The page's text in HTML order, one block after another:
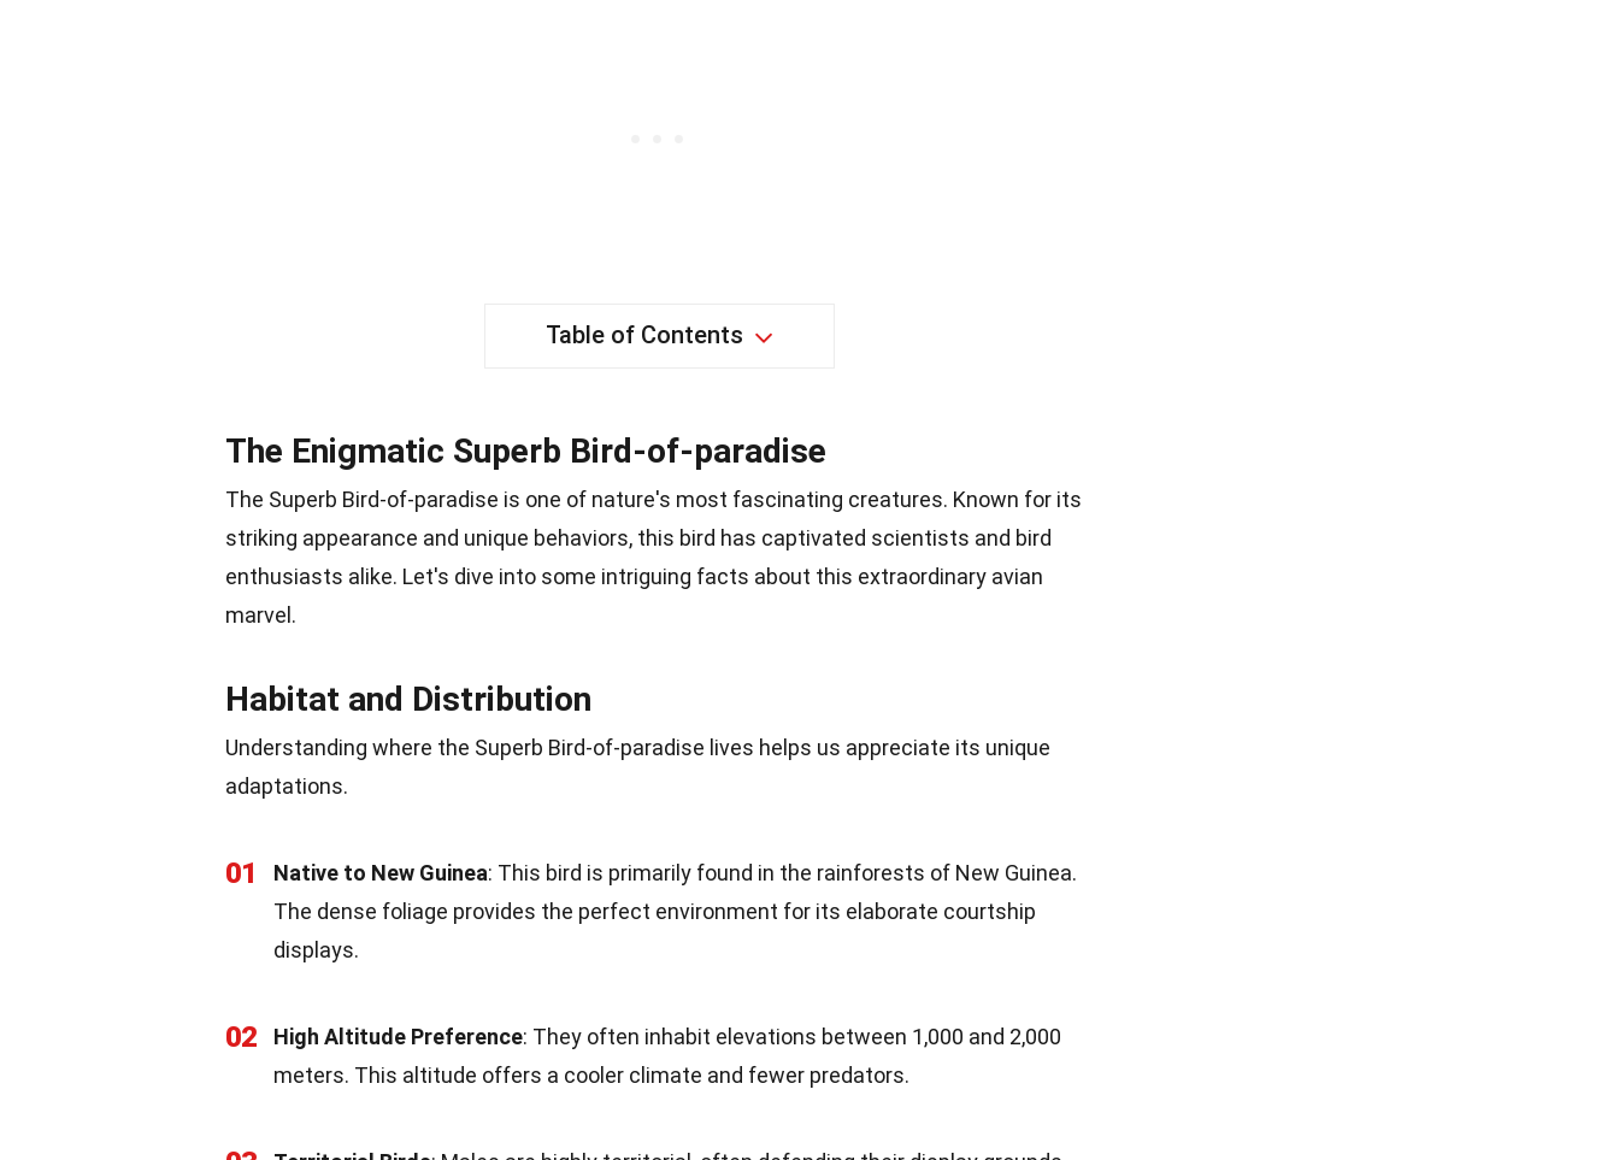
Table of Contents
The Enigmatic Superb Bird-of-paradise
The Superb Bird-of-paradise is one of nature's most fascinating creatures. Known for its
striking appearance and unique behaviors, this bird has captivated scientists and bird
enthusiasts alike. Let's dive into some intriguing facts about this extraordinary avian
marvel.
Habitat and Distribution
Understanding where the Superb Bird-of-paradise lives helps us appreciate its unique
adaptations.
01 Native to New Guinea: This bird is primarily found in the rainforests of New Guinea.
The dense foliage provides the perfect environment for its elaborate courtship
displays.
02 High Altitude Preference: They often inhabit elevations between 1,000 and 2,000
meters. This altitude offers a cooler climate and fewer predators.